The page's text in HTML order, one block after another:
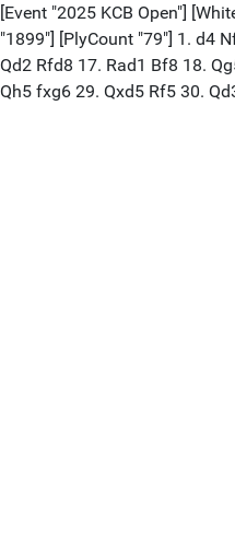
[Event "2025 KCB Open"]
"1899"] [PlyCount "79"] 1. d4
Qd2 Rfd8 17. Rad1 Bf8 18.
Qh5 fxg6 29. Qxd5 Rf5 30.